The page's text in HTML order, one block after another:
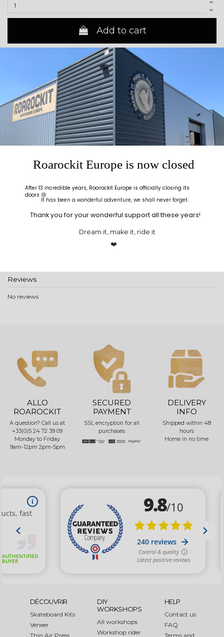
Add to cart
Description
Roarockit Gift Card
Roarockit Gift Card - The perfect gift to to put a smile on their face !
Looking for the ideal present ? With this gift card be sure to get them
what they wish for!
Product Details
Brand
GCRREU
Reviews
No reviews
ALLO
ROAROCKIT
A question? Call us at
+33(0)5 24 72 39 09
Monday to Friday
9am-12pm 2pm-5pm
SECURED
PAYMENT
SSL encryption for all
purchases
DELIVERY
INFO
Shipped within 48
hours
Home in no time
DÉCOUVRIR
Skateboard Kits
Veneer
Thin Air Press
DIY
WORKSHOPS
All workshops
Workshop rider
HELP
Contact us
FAQ
Terms and
Roarockit Europe is now closed
After 13 incredible years, Roarockit Europe is officially closing its
doors 😢
Thank you for your wonderful support all these years!
❤️
It has been a wonderful adventure, we shall never forget.
Dream it, make it, ride it